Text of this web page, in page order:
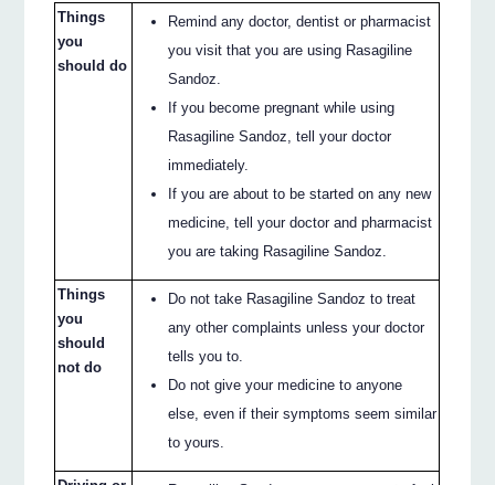
Things
you
should do
Remind any doctor, dentist or pharmacist
you visit that you are using Rasagiline
Sandoz.
If you become pregnant while using
Rasagiline Sandoz, tell your doctor
immediately.
If you are about to be started on any new
medicine, tell your doctor and pharmacist
you are taking Rasagiline Sandoz.
Things
you
should
not do
Do not take Rasagiline Sandoz to treat
any other complaints unless your doctor
tells you to.
Do not give your medicine to anyone
else, even if their symptoms seem similar
to yours.